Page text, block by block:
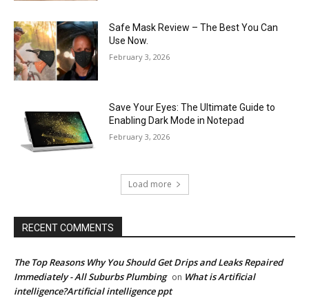
Safe Mask Review – The Best You Can
Use Now.
February 3, 2026
Save Your Eyes: The Ultimate Guide to
Enabling Dark Mode in Notepad
February 3, 2026
Load more
RECENT COMMENTS
The Top Reasons Why You Should Get Drips and Leaks Repaired
Immediately - All Suburbs Plumbing on What is Artificial
intelligence?Artificial intelligence ppt